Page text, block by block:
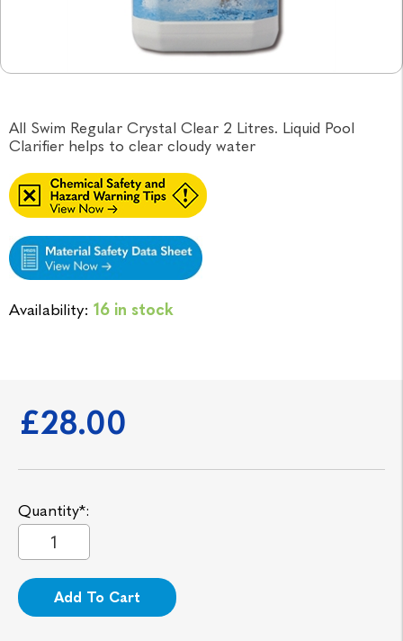
All Swim Regular Crystal Clear 2 Litres. Liquid Pool
Clarifier helps to clear cloudy water
Availability: 16 in stock
£28.00
Quantity*:
Add To Cart